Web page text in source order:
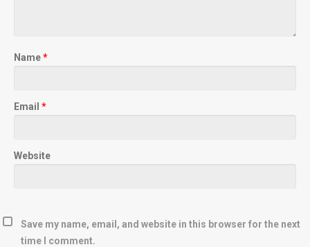
Name*
Email *
Website
Save my name, email, and website in this browser for the next
time I comment.